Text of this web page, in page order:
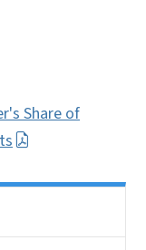
Share of